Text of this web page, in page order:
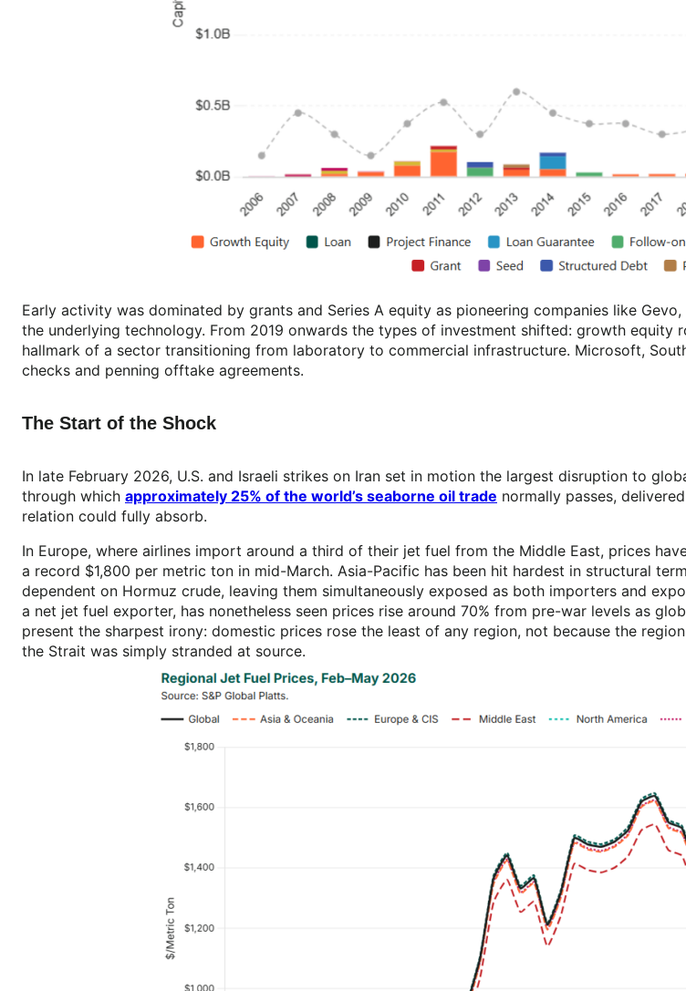
Early activity was dominated by grants and Series A equity as pioneering companies like
the underlying technology. From 2019 onwards the types of investment shifted: growth
hallmark of a sector transitioning from laboratory to commercial infrastructure. Microsoft,
checks and penning offtake agreements.
The Start of the Shock
In late February 2026, U.S. and Israeli strikes on Iran set in motion the largest disruption to
through which approximately 25% of the world’s seaborne oil trade normally passes,
relation could fully absorb.
In Europe, where airlines import around a third of their jet fuel from the Middle East, prices
a record $1,800 per metric ton in mid-March. Asia-Pacific has been hit hardest in structural
dependent on Hormuz crude, leaving them simultaneously exposed as both importers and
a net jet fuel exporter, has nonetheless seen prices rise around 70% from pre-war levels as
present the sharpest irony: domestic prices rose the least of any region, not because the
the Strait was simply stranded at source.